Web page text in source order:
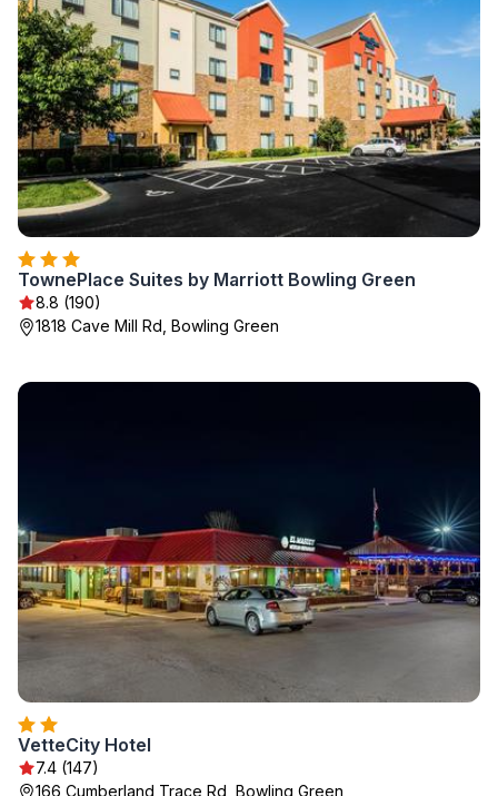
TownePlace Suites by Marriott Bowling Green
8.8 (190)
1818 Cave Mill Rd, Bowling Green
VetteCity Hotel
7.4 (147)
166 Cumberland Trace Rd, Bowling Green